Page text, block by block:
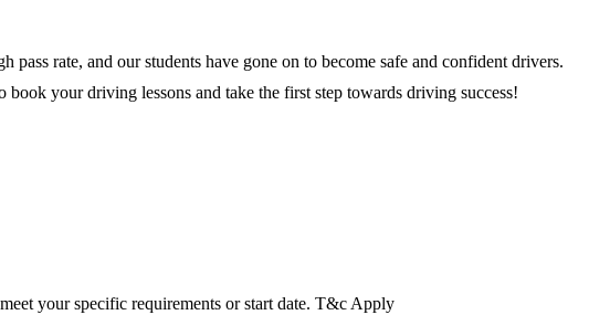
rate, and our students have gone on to become safe and confident drivers.
your driving lessons and take the first step towards driving success!
your specific requirements or start date. T&c Apply